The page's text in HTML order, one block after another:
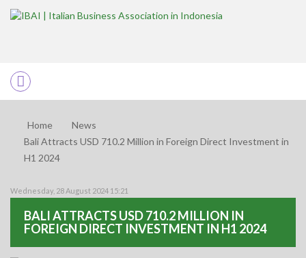
Home
News
Bali Attracts USD 710.2 Million in Foreign Direct Investment in
H1 2024
Wednesday, 28 August 2024 15:21
BALI ATTRACTS USD 710.2 MILLION IN
FOREIGN DIRECT INVESTMENT IN H1 2024